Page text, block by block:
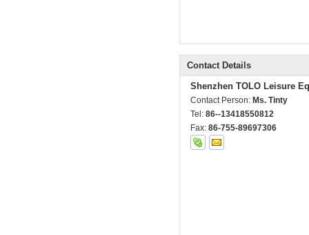
Contact Details
Shenzhen TOLO Leisure
Contact Person: Ms. Tinty
Tel: 86--13418550812
Fax: 86-755-89697306